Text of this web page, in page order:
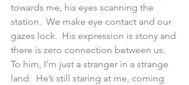
towards me, his eyes scanning the
station.  We make eye contact and our
gazes lock.  His expression is stony and
there is zero connection between us.
To him, I’m just a stranger in a strange
land.  He’s still staring at me, coming